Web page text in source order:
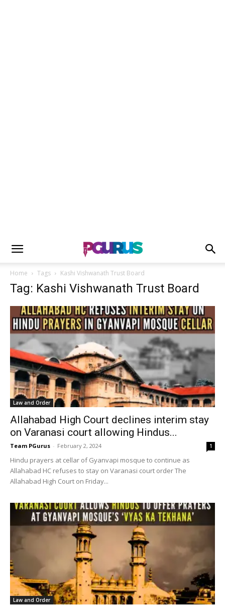
Home Tags Kashi Vishwanath Trust Board
Tag: Kashi Vishwanath Trust Board
Law and Order
Allahabad High Court declines interim stay
on Varanasi court allowing Hindus...
Team PGurus - February 2, 2024 1
Hindu prayers at cellar of Gyanvapi mosque to continue as
Allahabad HC refuses to stay on Varanasi court order The
Allahabad High Court on Friday...
Law and Order